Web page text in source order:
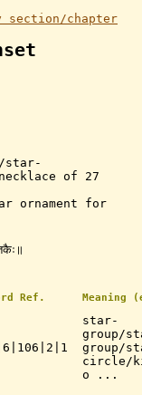
section/chapter
star-
of 27
ornament for
Ref. Meaning
star-
group/
group/
circle/
o ...